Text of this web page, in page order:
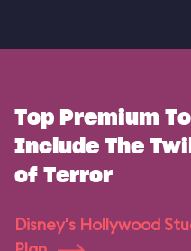
Top Premium
Include The
of Terror
Disney's Hollywood